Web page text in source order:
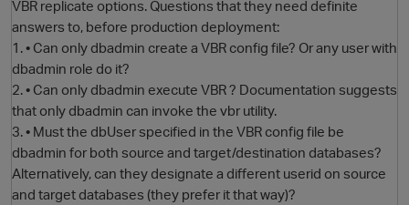
VBR replicate options. Questions that they need definite
answers to, before production deployment:
1. • Can only dbadmin create a VBR config file? Or any user with
dbadmin role do it?
2. • Can only dbadmin execute VBR ? Documentation suggests
that only dbadmin can invoke the vbr utility.
3. • Must the dbUser specified in the VBR config file be
dbadmin for both source and target/destination databases?
Alternatively, can they designate a different userid on source
and target databases (they prefer it that way)?